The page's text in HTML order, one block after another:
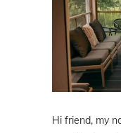
Hi friend, my